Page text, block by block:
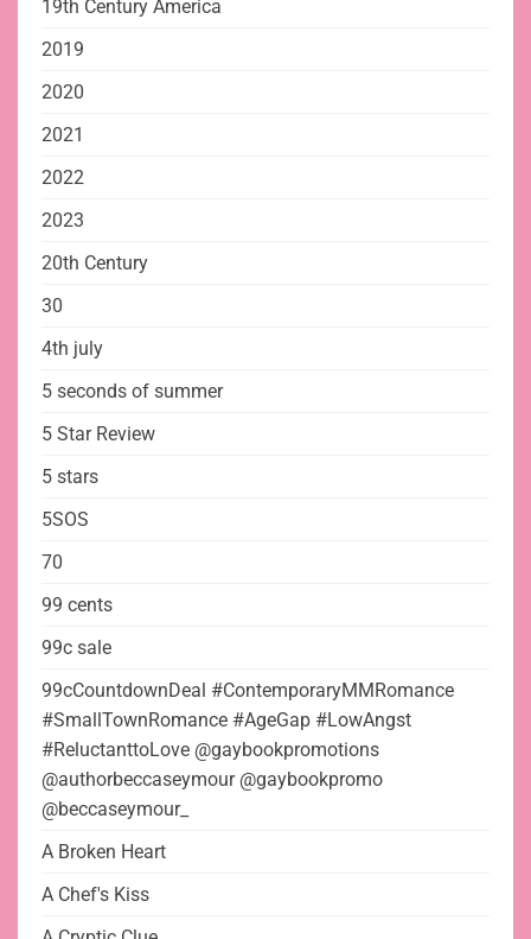
19th Century America
2019
2020
2021
2022
2023
20th Century
30
4th july
5 seconds of summer
5 Star Review
5 stars
5SOS
70
99 cents
99c sale
99cCountdownDeal #ContemporaryMMRomance
#SmallTownRomance #AgeGap #LowAngst
#ReluctanttoLove @gaybookpromotions
@authorbeccaseymour @gaybookpromo
@beccaseymour_
A Broken Heart
A Chef's Kiss